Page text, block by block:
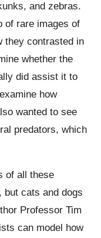
and zebras.
of rare images of
they contrasted in
whether the
did assist it to
how
wanted to see
predators, which
of all these
but cats and dogs
Professor Tim
can model how